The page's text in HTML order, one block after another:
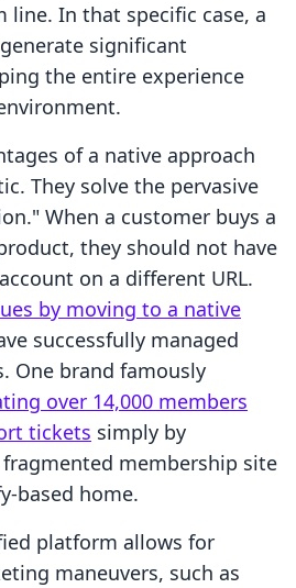
In that specific case, a
significant
the entire experience
of a native approach
They solve the pervasive
When a customer buys a
they should not have
on a different URL.
by moving to a native
successfully managed
One brand famously
over 14,000 members
tickets simply by
membership site
based home.
platform allows for
maneuvers, such as